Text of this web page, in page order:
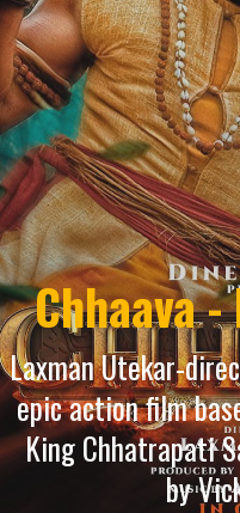
Chhaava
Laxman Utekar-
epic action film
King Chhatrapati
by